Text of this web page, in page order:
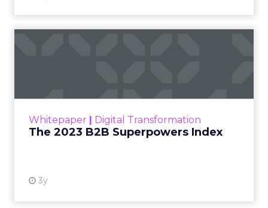
Whitepaper | Digital Transformation
The 2023 B2B Superpowers Index
3y
that are critical to succ...